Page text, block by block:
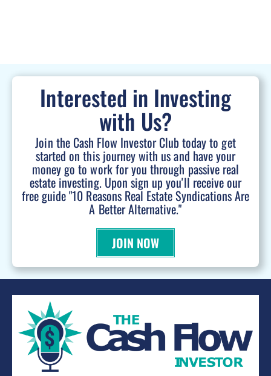
Interested in Investing
with Us?
Join the Cash Flow Investor Club today to get
started on this journey with us and have your
money go to work for you through passive real
estate investing. Upon sign up you'll receive our
free guide "10 Reasons Real Estate Syndications Are
A Better Alternative."
JOIN NOW